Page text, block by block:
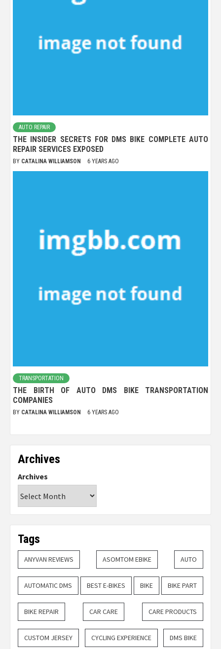
AUTO REPAIR
THE INSIDER SECRETS FOR DMS BIKE COMPLETE AUTO
REPAIR SERVICES EXPOSED
BY CATALINA WILLIAMSON 6 YEARS AGO
TRANSPORTATION
THE BIRTH OF AUTO DMS BIKE TRANSPORTATION
COMPANIES
BY CATALINA WILLIAMSON 6 YEARS AGO
Archives
Archives
Tags
ANYVAN REVIEWS ASOMTOM EBIKE AUTO
AUTOMATIC DMS BEST E-BIKES BIKE BIKE PART
BIKE REPAIR CAR CARE CARE PRODUCTS
CUSTOM JERSEY CYCLING EXPERIENCE DMS BIKE